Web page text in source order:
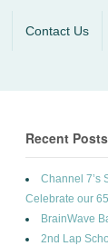
Contact Us
Recent Posts
Channel 7’s
Celebrate our
BrainWave
2nd Lap